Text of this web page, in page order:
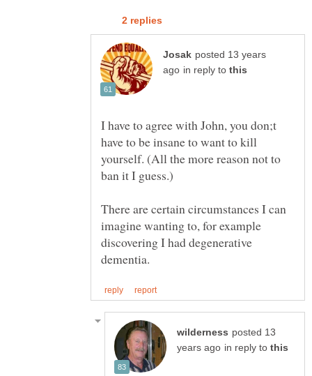
posted 13 years
in reply to
I have to agree with John, you don;t
have to be insane to want to kill
yourself. (All the more reason not to
There are certain circumstances I can
imagine wanting to, for example
discovering I had degenerative
posted 13
in reply to